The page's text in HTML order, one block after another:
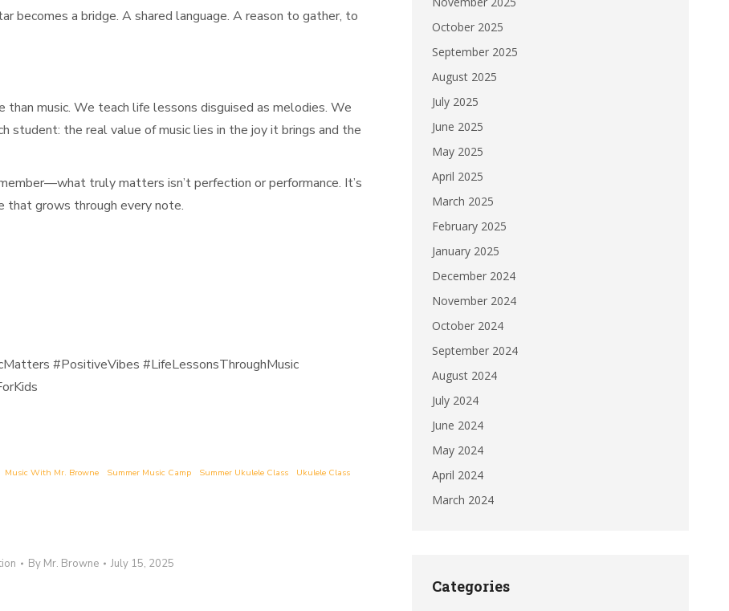
a bridge. A shared language. A reason to gather, to
than music. We teach life lessons disguised as melodies. We
student: the real value of music lies in the joy it brings and the
truly matters isn’t perfection or performance. It’s
that grows through every note.
#PositiveVibes #LifeLessonsThroughMusic
Music With Mr. Browne Summer Music Camp Summer Ukulele Class Ukulele Class
By Mr. Browne July 15, 2025
October 2025
September 2025
August 2025
July 2025
June 2025
May 2025
April 2025
March 2025
February 2025
January 2025
December 2024
November 2024
October 2024
September 2024
August 2024
July 2024
June 2024
May 2024
April 2024
March 2024
Categories